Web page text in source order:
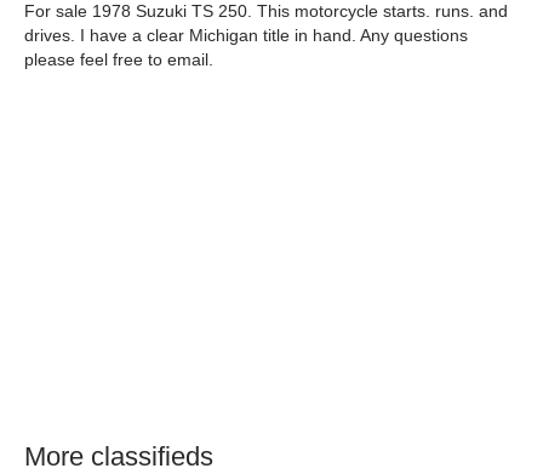
For sale 1978 Suzuki TS 250. This motorcycle starts. runs. and
drives. I have a clear Michigan title in hand. Any questions
please feel free to email.
More classifieds